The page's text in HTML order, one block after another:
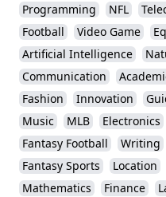
Programming
NFL
Football
Video Game
Artificial Intelligence
Communication
Fashion
Innovation
Music
MLB Electronics
Fantasy Football
Writing
Fantasy Sports
Location
Mathematics
Finance